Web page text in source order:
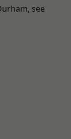
see